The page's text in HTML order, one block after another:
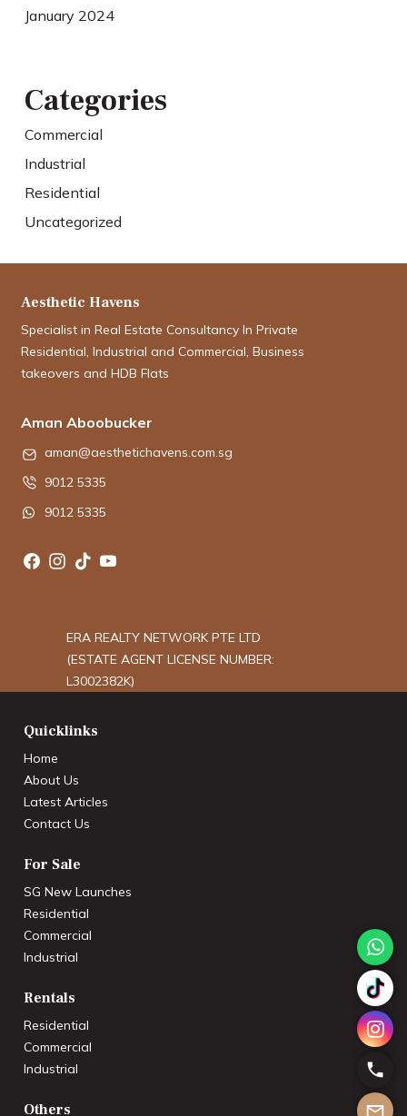
January 2024
Categories
Commercial
Industrial
Residential
Uncategorized
Aesthetic Havens
Specialist in Real Estate Consultancy In Private
Residential, Industrial and Commercial, Business
takeovers and HDB Flats
Aman Aboobucker
aman@aesthetichavens.com.sg
9012 5335
9012 5335
ERA REALTY NETWORK PTE LTD
(ESTATE AGENT LICENSE NUMBER:
L3002382K)
Quicklinks
Home
About Us
Latest Articles
Contact Us
For Sale
SG New Launches
Residential
Commercial
Industrial
Rentals
Residential
Commercial
Industrial
Others